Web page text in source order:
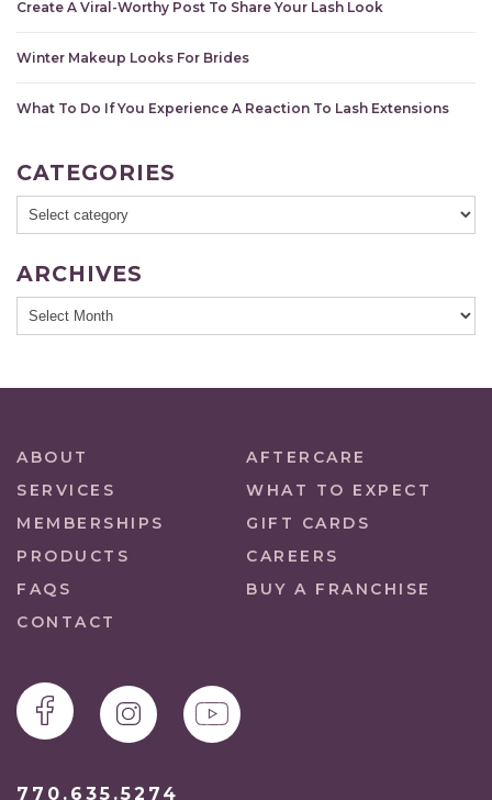
Create A Viral-Worthy Post To Share Your Lash Look
Winter Makeup Looks For Brides
What To Do If You Experience A Reaction To Lash Extensions
CATEGORIES
ARCHIVES
ABOUT
AFTERCARE
SERVICES
WHAT TO EXPECT
MEMBERSHIPS
GIFT CARDS
PRODUCTS
CAREERS
FAQS
BUY A FRANCHISE
CONTACT
770.635.5274